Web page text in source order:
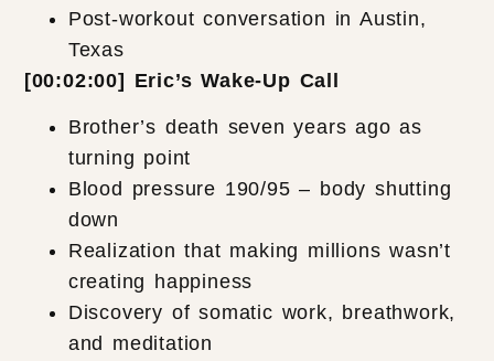
Post-workout conversation in Austin,
Texas
[00:02:00] Eric’s Wake-Up Call
Brother’s death seven years ago as
turning point
Blood pressure 190/95 – body shutting
down
Realization that making millions wasn’t
creating happiness
Discovery of somatic work, breathwork,
and meditation